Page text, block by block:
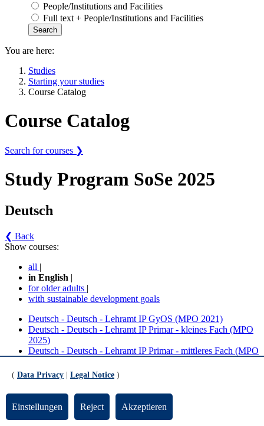
People/Institutions and Facilities
Full text + People/Institutions and Facilities
You are here:
Studies
Starting your studies
Course Catalog
Course Catalog
Search for courses ❯
Study Program SoSe 2025
Deutsch
❮ Back
Show courses:
all |
in English |
for older adults |
with sustainable development goals
Deutsch - Deutsch - Lehramt IP GyOS (MPO 2021)
Deutsch - Deutsch - Lehramt IP Primar - kleines Fach (MPO
2025)
Deutsch - Deutsch - Lehramt IP Primar - mittleres Fach (MPO
No course in the current semester
Contact persons for the study program
Updated by:Zentrale Studienberatung
( Data Privacy Legal Notice )
Einstellungen Reject Akzeptieren